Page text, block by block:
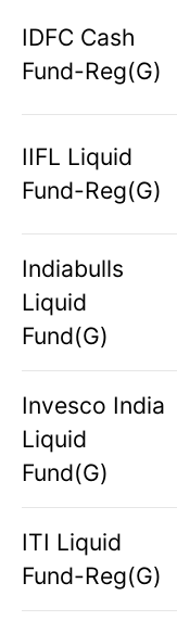
IDFC Cash
Fund-Reg(G)
IIFL Liquid
Fund-Reg(G)
Indiabulls
Liquid
Fund(G)
Invesco India
Liquid
Fund(G)
ITI Liquid
Fund-Reg(G)